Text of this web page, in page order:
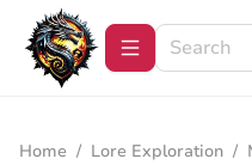
Home / Lore Exploration /